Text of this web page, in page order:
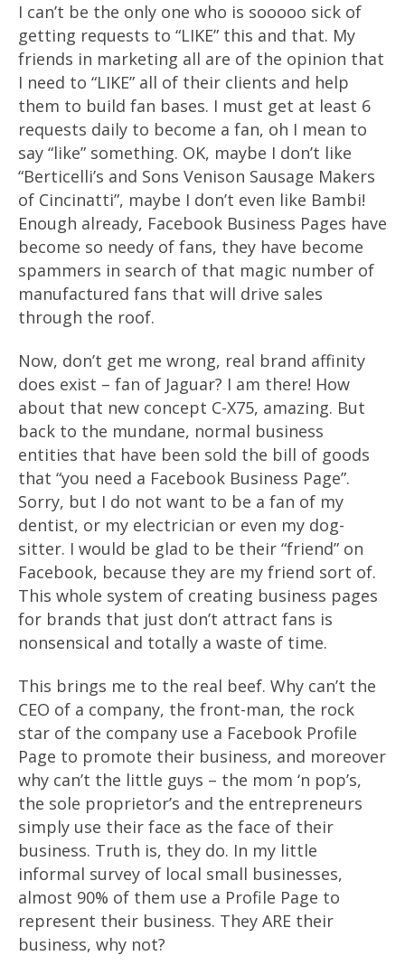
I can’t be the only one who is sooooo sick of
getting requests to “LIKE” this and that. My
friends in marketing all are of the opinion that
I need to “LIKE” all of their clients and help
them to build fan bases. I must get at least 6
requests daily to become a fan, oh I mean to
say “like” something. OK, maybe I don’t like
“Berticelli’s and Sons Venison Sausage Makers
of Cincinatti”, maybe I don’t even like Bambi!
Enough already, Facebook Business Pages have
become so needy of fans, they have become
spammers in search of that magic number of
manufactured fans that will drive sales
through the roof.
Now, don’t get me wrong, real brand affinity
does exist – fan of Jaguar? I am there! How
about that new concept C-X75, amazing. But
back to the mundane, normal business
entities that have been sold the bill of goods
that “you need a Facebook Business Page”.
Sorry, but I do not want to be a fan of my
dentist, or my electrician or even my dog-
sitter. I would be glad to be their “friend” on
Facebook, because they are my friend sort of.
This whole system of creating business pages
for brands that just don’t attract fans is
nonsensical and totally a waste of time.
This brings me to the real beef. Why can’t the
CEO of a company, the front-man, the rock
star of the company use a Facebook Profile
Page to promote their business, and moreover
why can’t the little guys – the mom ‘n pop’s,
the sole proprietor’s and the entrepreneurs
simply use their face as the face of their
business. Truth is, they do. In my little
informal survey of local small businesses,
almost 90% of them use a Profile Page to
represent their business. They ARE their
business, why not?